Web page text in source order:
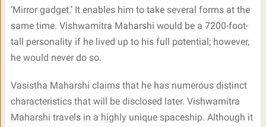
‘Mirror gadget.’ It enables him to take several forms at the
same time. Vishwamitra Maharshi would be a 7200-foot-
tall personality if he lived up to his full potential; however,
he would never do so.
Vasistha Maharshi claims that he has numerous distinct
characteristics that will be disclosed later. Vishwamitra
Maharshi travels in a highly unique spaceship. Although it